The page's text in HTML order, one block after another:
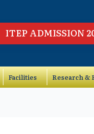
ITEP ADMISSION
Facilities Research &